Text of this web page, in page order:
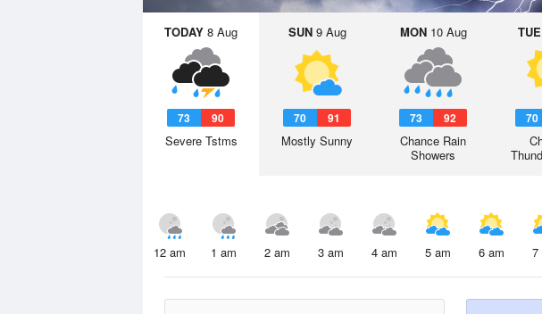
TODAY 8 Aug
73 90
Severe Tstms
SUN9 Aug
70 91
Mostly Sunny
MON10 Aug
73 92
Chance Rain
Showers
TUE
70
12 am 1 am 2 am 3 am 4 am 5 am 6 am 7